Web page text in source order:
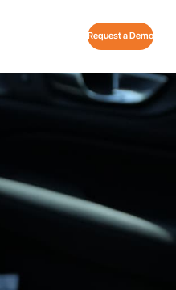
Request a Demo